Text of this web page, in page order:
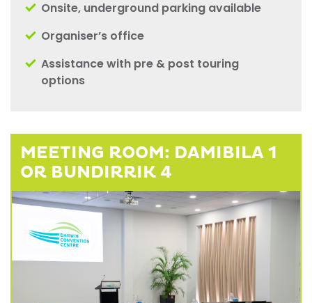
Onsite, underground parking available
Organiser’s office
Assistance with pre & post touring
options
MEETING ROOM: DAMIBILA 1
OR BUNDIRRIK 4